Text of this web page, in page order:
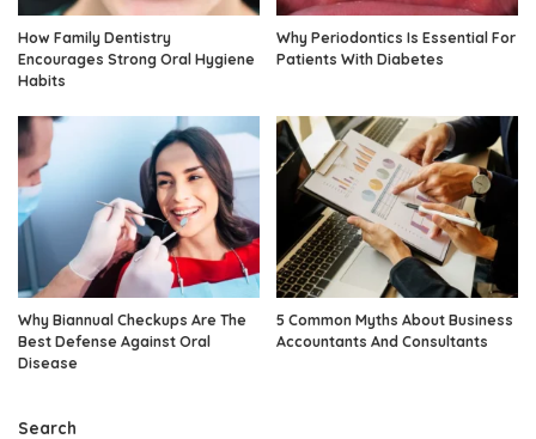
How Family Dentistry
Encourages Strong Oral Hygiene
Habits
Why Periodontics Is Essential For
Patients With Diabetes
Why Biannual Checkups Are The
Best Defense Against Oral
Disease
5 Common Myths About Business
Accountants And Consultants
Search